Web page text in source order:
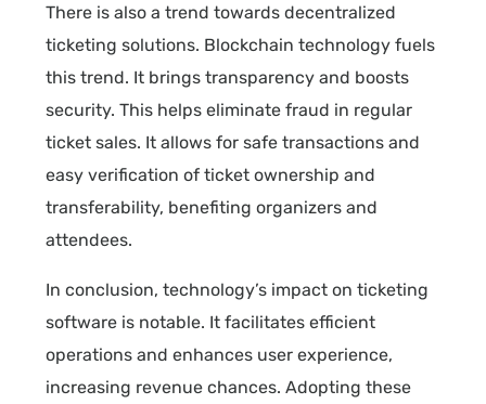
There is also a trend towards decentralized
ticketing solutions. Blockchain technology fuels
this trend. It brings transparency and boosts
security. This helps eliminate fraud in regular
ticket sales. It allows for safe transactions and
easy verification of ticket ownership and
transferability, benefiting organizers and
attendees.
In conclusion, technology’s impact on ticketing
software is notable. It facilitates efficient
operations and enhances user experience,
increasing revenue chances. Adopting these